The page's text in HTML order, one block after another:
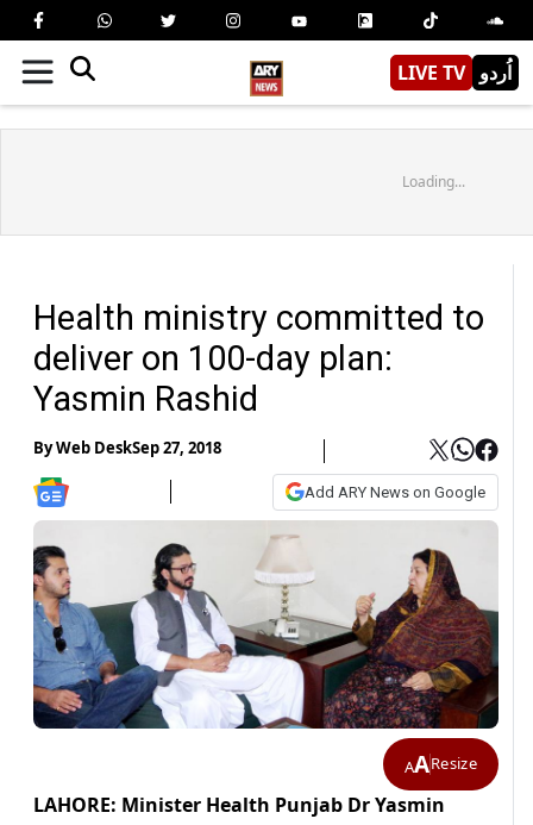
LIVE TV اُردو
Loading...
Health ministry committed to
deliver on 100-day plan:
Yasmin Rashid
ByWeb DeskSep 27, 2018
Add ARY News on Google
AAResize
LAHORE: Minister Health Punjab Dr Yasmin